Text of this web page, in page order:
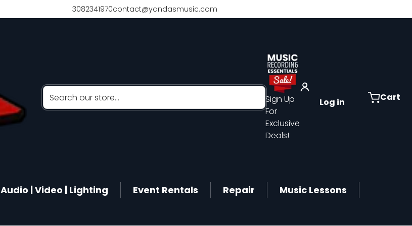
3082341970contact@yandasmusic.com
Search our store...
Sign Up
For
Exclusive
Deals!
Log in Cart
Audio | Video | Lighting Event Rentals Repair
Music Lessons